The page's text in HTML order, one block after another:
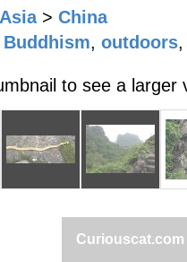
Asia > China
Buddhism, outdoors,
to see a larger
Curiouscat.com